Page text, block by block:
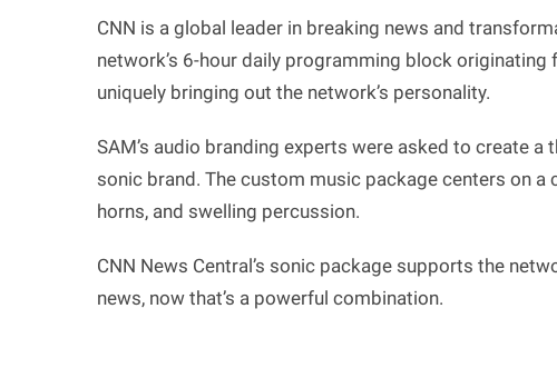
CNN is a global leader in breaking news and
network’s 6-hour daily programming block
uniquely bringing out the network’s personality.
SAM’s audio branding experts were asked to create
sonic brand. The custom music package centers on
horns, and swelling percussion.
CNN News Central’s sonic package supports the
news, now that’s a powerful combination.